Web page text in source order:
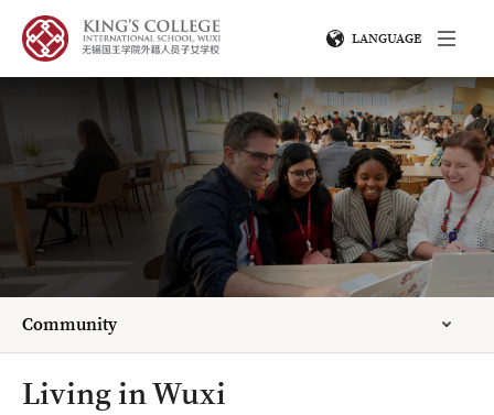
LANGUAGE
Community
Living in Wuxi